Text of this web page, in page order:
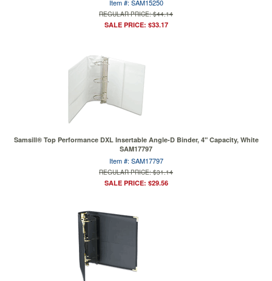
Item #: SAM15250
REGULAR PRICE: $44.14
SALE PRICE: $33.17
Samsill® Top Performance DXL Insertable Angle-D Binder, 4" Capacity, White
SAM17797
Item #: SAM17797
REGULAR PRICE: $31.14
SALE PRICE: $29.56